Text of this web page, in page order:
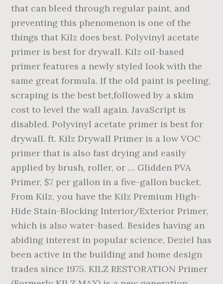
that can bleed through regular paint, and
preventing this phenomenon is one of the
things that Kilz does best. Polyvinyl acetate
primer is best for drywall. Kilz oil-based
primer features a newly styled look with the
same great formula. If the old paint is peeling,
scraping is the best bet,followed by a skim
cost to level the wall again. JavaScript is
disabled. Polyvinyl acetate primer is best for
drywall. ft. Kilz Drywall Primer is a low VOC
primer that is also fast drying and easily
applied by brush, roller, or … Glidden PVA
Primer, $7 per gallon in a five-gallon bucket.
From Kilz, you have the Kilz Premium High-
Hide Stain-Blocking Interior/Exterior Primer,
which is also water-based. Besides having an
abiding interest in popular science, Deziel has
been active in the building and home design
trades since 1975. KILZ RESTORATION Primer